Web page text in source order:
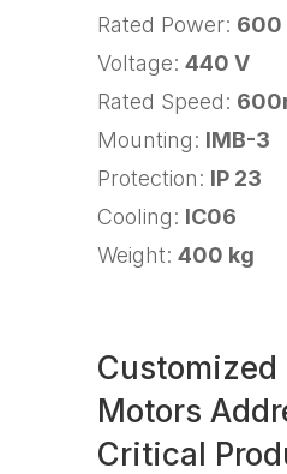
Rated Power: 600
Voltage: 440 V
Rated Speed:
Mounting: IMB-3
Protection: IP 23
Cooling: IC06
Weight: 400 kg
Customized
Motors
Critical